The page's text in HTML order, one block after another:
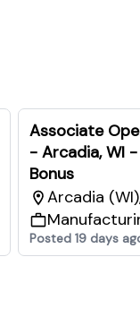
Associate
- Arcadia, WI
Bonus
Arcadia
Posted 19 days